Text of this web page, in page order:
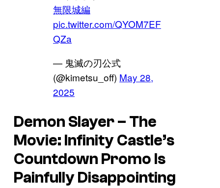
無限城編
pic.twitter.com/QYOM7EF
QZa
— 鬼滅の刃公式
(@kimetsu_off) May 28,
2025
Demon Slayer – The
Movie: Infinity Castle’s
Countdown Promo Is
Painfully Disappointing